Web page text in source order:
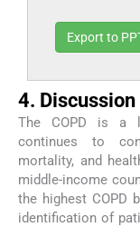
Export to
4. Discussion
The COPD is a
continues to
mortality, and
middle-income
the highest COPD
identification of